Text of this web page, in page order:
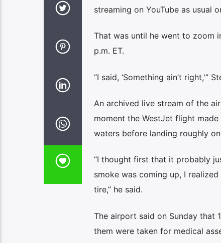
streaming on YouTube as usual
That was until he went to zoom
p.m. ET.
“I said, ‘Something ain’t right,'”
An archived live stream of the
moment the WestJet flight
waters before landing roughly
“I thought first that it probably
smoke was coming up, I
tire,” he said.
The airport said on Sunday that
them were taken for medical